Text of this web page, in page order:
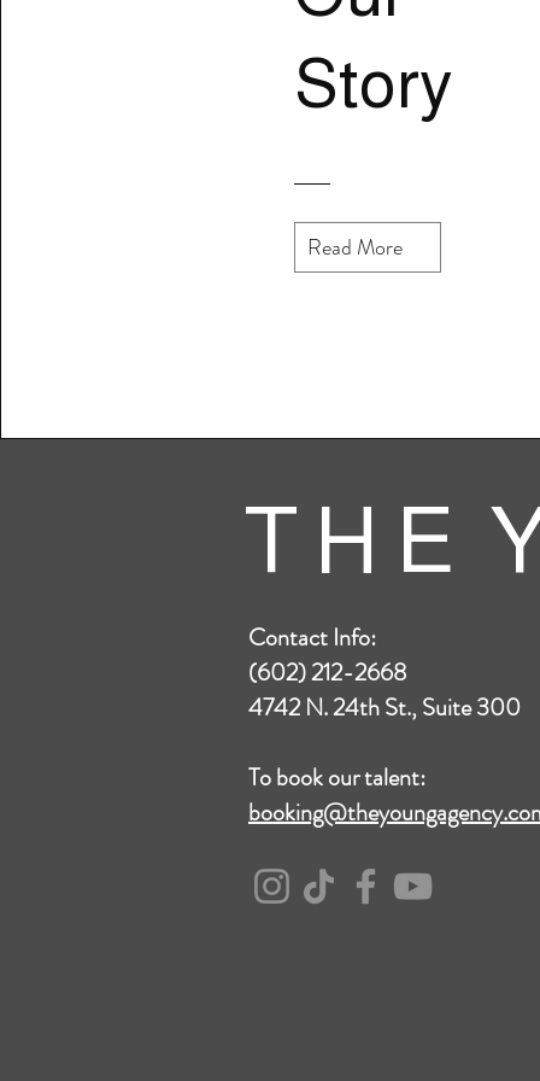
Story
Read More
T H E
Contact Info:
(602) 212-2668
4742 N. 24th St., Suite 300
To book our talent: